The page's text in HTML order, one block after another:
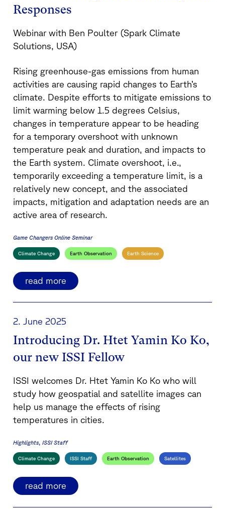
Responses
Webinar with Ben Poulter (Spark Climate
Solutions, USA)
Rising greenhouse-gas emissions from human
activities are causing rapid changes to Earth’s
climate. Despite efforts to mitigate emissions to
limit warming below 1.5 degrees Celsius,
changes in temperature appear to be heading
for a temporary overshoot with unknown
temperature peak and duration, and impacts to
the Earth system. Climate overshoot, i.e.,
temporarily exceeding a temperature limit, is a
relatively new concept, and the associated
impacts, mitigation and adaptation needs are an
active area of research.
Game Changers Online Seminar
Climate Change Earth Observation Earth Science
read more
2. June 2025
Introducing Dr. Htet Yamin Ko Ko,
our new ISSI Fellow
ISSI welcomes Dr. Htet Yamin Ko Ko who will
study how geospatial and satellite images can
help us manage the effects of rising
temperatures in cities.
Highlights ISSI Staff
Climate Change ISSI Staff Earth Observation Satellites
read more